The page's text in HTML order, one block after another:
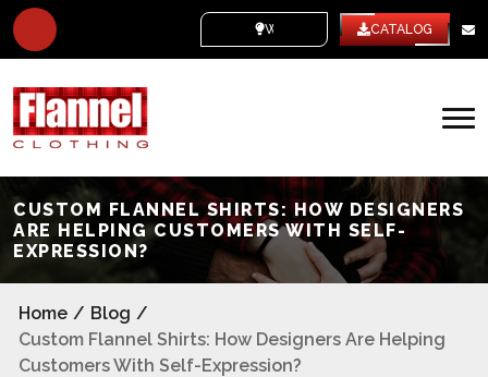
WHITE LABEL CATALOG
CUSTOM FLANNEL SHIRTS: HOW DESIGNERS
ARE HELPING CUSTOMERS WITH SELF-
EXPRESSION?
Home / Blog /
Custom Flannel Shirts: How Designers Are Helping
Customers With Self-Expression?